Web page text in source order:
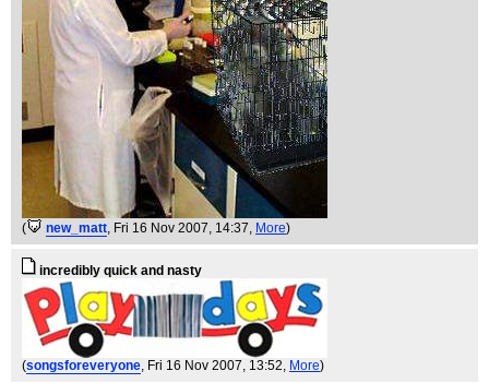
( new_matt, Fri 16 Nov 2007, 14:37, More)
incredibly quick and nasty
(songsforeveryone, Fri 16 Nov 2007, 13:52, More)